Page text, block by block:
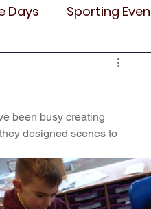
Days Sporting
Clubs
Art Science
Geography
been busy creating
designed scenes to